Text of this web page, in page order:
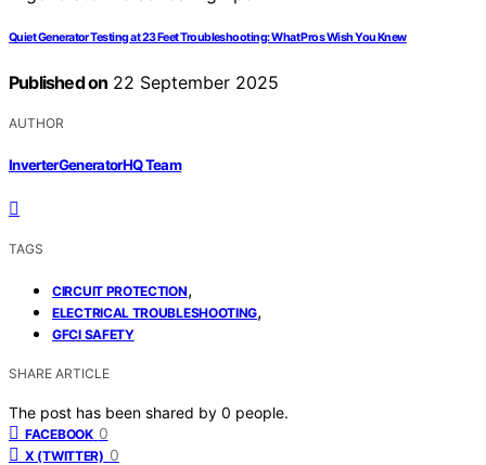
Quiet Generator Testing at 23 Feet Troubleshooting: What Pros Wish You Knew
Published on 22 September 2025
AUTHOR
InverterGeneratorHQ Team
TAGS
CIRCUIT PROTECTION,
ELECTRICAL TROUBLESHOOTING,
GFCI SAFETY
SHARE ARTICLE
The post has been shared by 0 people.
FACEBOOK 0
X (TWITTER) 0